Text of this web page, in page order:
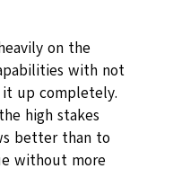
on the
with not
up completely.
high stakes
better than to
without more